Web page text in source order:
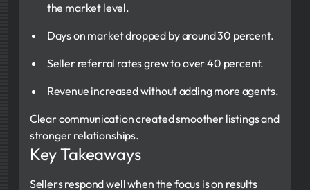
the market level.
Days on market dropped by around 30 percent.
Seller referral rates grew to over 40 percent.
Revenue increased without adding more agents.
Clear communication created smoother listings and
stronger relationships.
Key Takeaways
Sellers respond well when the focus is on results